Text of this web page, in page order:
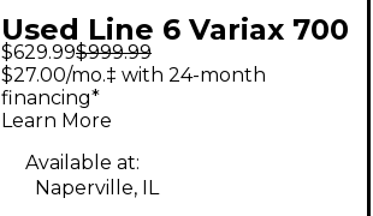
Used Line 6 Variax 700
Bass 3 Color Sunburst
Electric Bass Guitar
$629.99$999.99
$27.00/mo.‡ with 24-month
financing*
Learn More
Available at:
Naperville, IL